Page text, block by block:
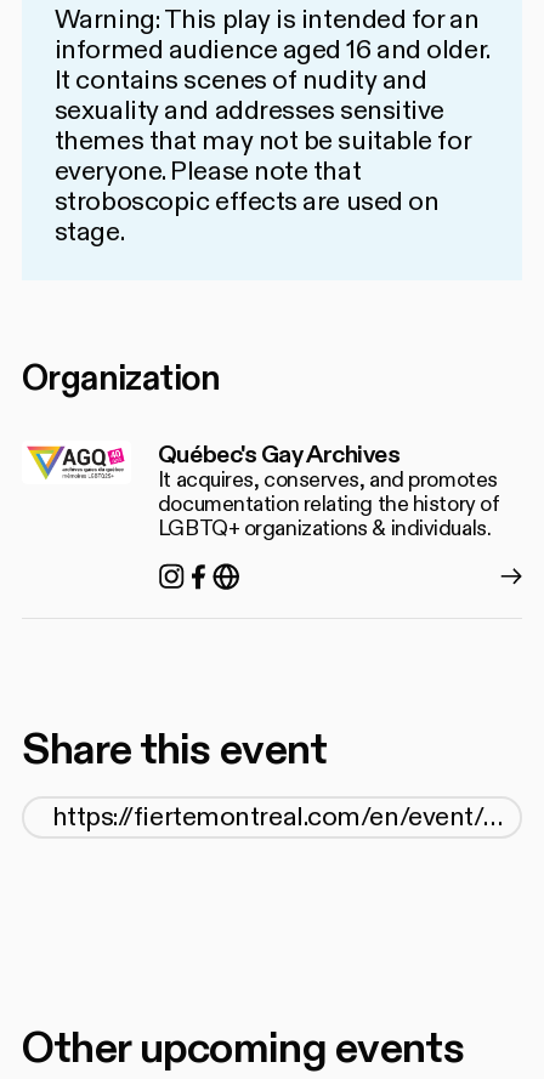
Warning: This play is intended for an
informed audience aged 16 and older.
It contains scenes of nudity and
sexuality and addresses sensitive
themes that may not be suitable for
everyone. Please note that
stroboscopic effects are used on
stage.
Organization
Québec's Gay Archives
It acquires, conserves, and promotes
documentation relating the history of
LGBTQ+ organizations & individuals.
Instagram
Facebook
https://agq.qc.ca/
Share this event
Other upcoming events